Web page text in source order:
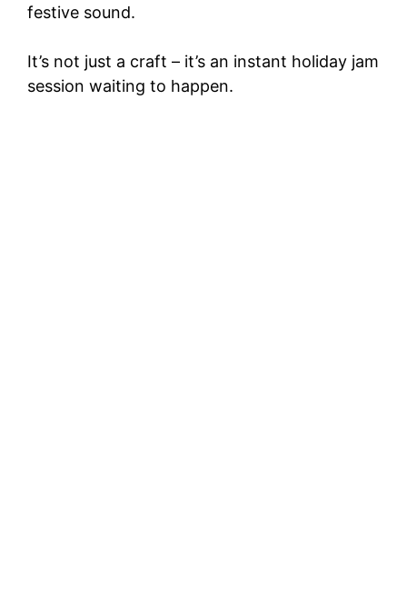
festive sound.
It’s not just a craft – it’s an instant holiday jam
session waiting to happen.